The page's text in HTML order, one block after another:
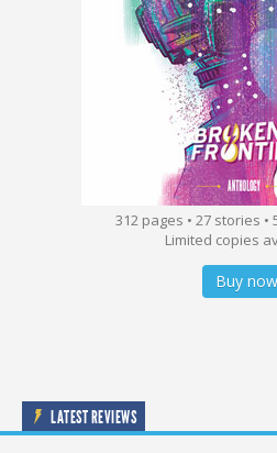
312 pages • 27 stories
Limited copies
Buy now
LATEST REVIEWS